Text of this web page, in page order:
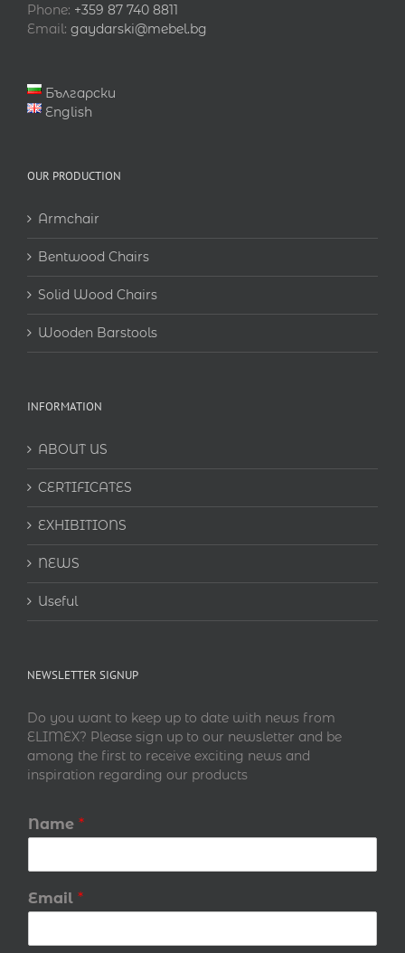
Phone: +359 87 740 8811
Email: gaydarski@mebel.bg
Български
English
OUR PRODUCTION
Armchair
Bentwood Chairs
Solid Wood Chairs
Wooden Barstools
INFORMATION
ABOUT US
CERTIFICATES
EXHIBITIONS
NEWS
Useful
NEWSLETTER SIGNUP
Do you want to keep up to date with news from
ELIMEX? Please sign up to our newsletter and be
among the first to receive exciting news and
inspiration regarding our products
Name *
Email *